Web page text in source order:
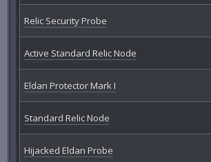
Relic Security Probe
Active Standard Relic Node
Eldan Protector Mark I
Standard Relic Node
Hijacked Eldan Probe